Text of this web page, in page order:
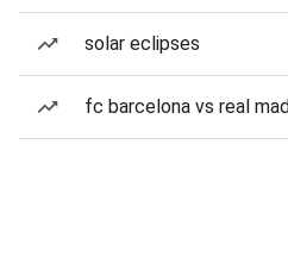
solar eclipses
fc barcelona vs real